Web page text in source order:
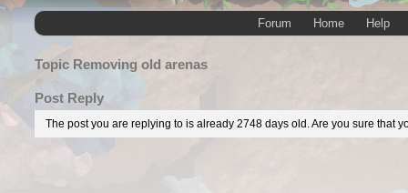
Forum Home Help
Topic Removing old arenas
Post Reply
The post you are replying to is already 2748 days old. Are you sure that